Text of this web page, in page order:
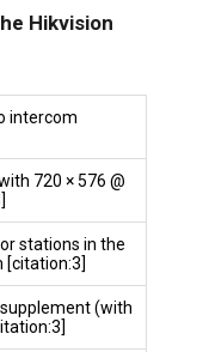
Hikvision
intercom
720 × 576 @
stations in the
[citation:3]
(with